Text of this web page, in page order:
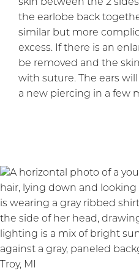
skin between the 2
the earlobe back
similar but more
excess. If there is an
be removed and the
with suture. The ears
a new piercing in a few